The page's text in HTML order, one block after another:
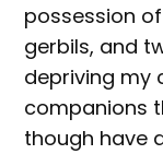
possession
gerbils, and
depriving my
companions
though have